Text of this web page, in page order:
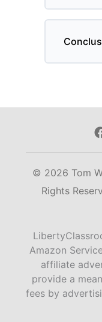
© 2026 Tom
Rights
Amazon
affiliate
provide a
fees by